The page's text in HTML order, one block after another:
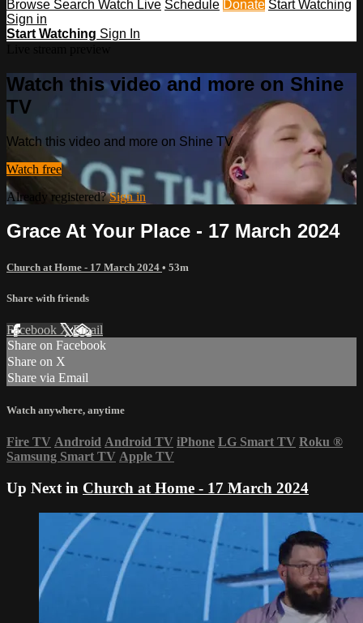
Browse Search Watch Live Schedule Donate Start Watching
Sign in
Start Watching Sign In
Watch this video and more on Shine
TV
Watch this video and more on Shine TV
Watch free
Already registered?Sign in
Grace At Your Place - 17 March 2024
Church at Home - 17 March 2024 • 53m
Share with friends
Facebook XEmail
Share on Facebook
Share on X
Share via Email
Watch anywhere, anytime
Fire TV Android Android TV iPhone LG Smart TV Roku ®
Samsung Smart TV Apple TV
Up Next in Church at Home - 17 March 2024